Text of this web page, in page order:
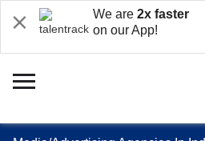
We are 2x faster
on our App!